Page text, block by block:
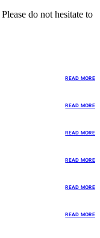
do not hesitate to
READ MORE
READ MORE
READ MORE
READ MORE
READ MORE
READ MORE